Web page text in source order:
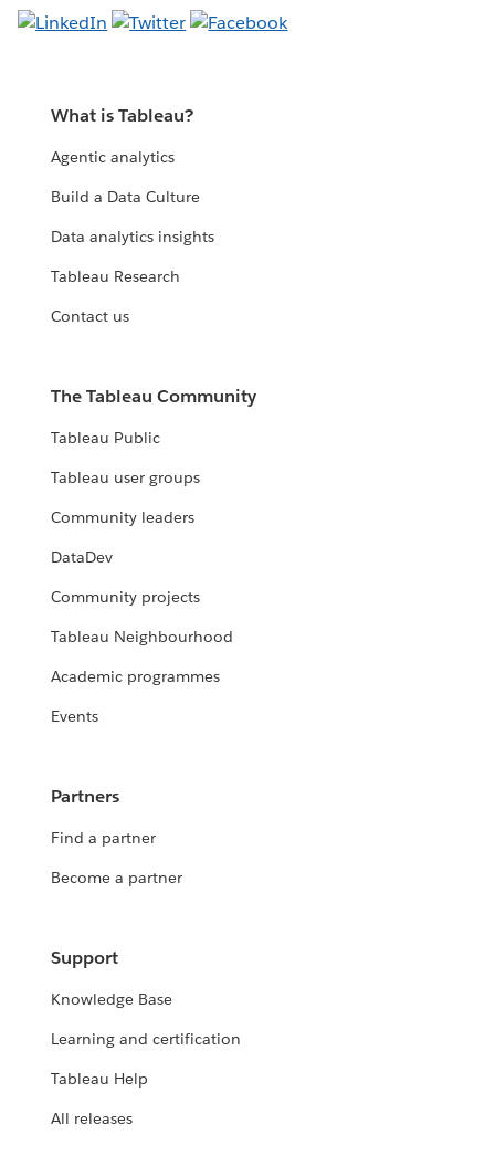
What is Tableau?
Agentic analytics
Build a Data Culture
Data analytics insights
Tableau Research
Contact us
The Tableau Community
Tableau Public
Tableau user groups
Community leaders
DataDev
Community projects
Tableau Neighbourhood
Academic programmes
Events
Partners
Find a partner
Become a partner
Support
Knowledge Base
Learning and certification
Tableau Help
All releases